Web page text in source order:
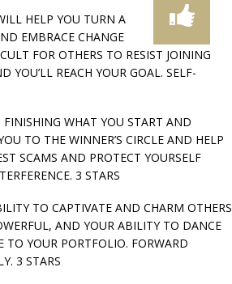
HELP YOU TURN A
EMBRACE CHANGE
FOR OTHERS TO RESIST JOINING
YOU’LL REACH YOUR GOAL. SELF-
WHAT YOU START AND
TO THE WINNER’S CIRCLE AND HELP
SCAMS AND PROTECT YOURSELF
3 STARS
TO CAPTIVATE AND CHARM OTHERS
AND YOUR ABILITY TO DANCE
YOUR PORTFOLIO. FORWARD
3 STARS